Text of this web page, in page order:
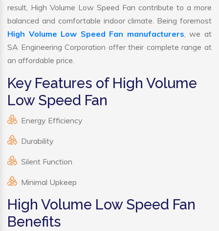
result, High Volume Low Speed Fan contribute to a more
balanced and comfortable indoor climate. Being foremost
High Volume Low Speed Fan manufacturers, we at
SA Engineering Corporation offer their complete range at
an affordable price.
Key Features of High Volume
Low Speed Fan
Energy Efficiency
Durability
Silent Function
Minimal Upkeep
High Volume Low Speed Fan
Benefits